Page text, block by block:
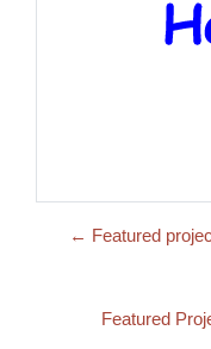
← Featured
Featured